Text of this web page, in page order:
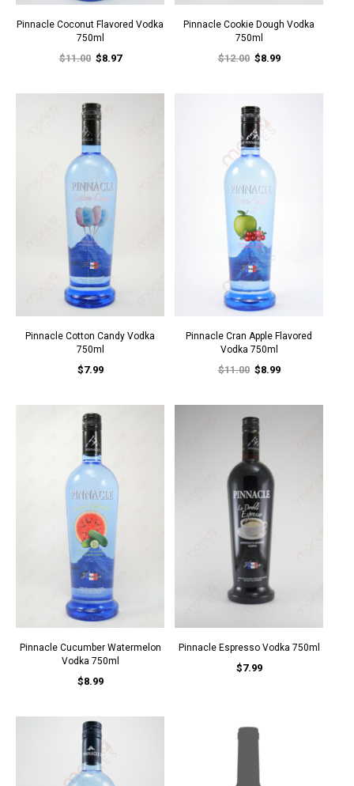
Pinnacle Coconut Flavored Vodka
750ml
$11.00 $8.97
Pinnacle Cookie Dough Vodka
750ml
$12.00 $8.99
Pinnacle Cotton Candy Vodka
750ml
$7.99
Pinnacle Cran Apple Flavored
Vodka 750ml
$11.00 $8.99
Pinnacle Cucumber Watermelon
Vodka 750ml
$8.99
Pinnacle Espresso Vodka 750ml
$7.99